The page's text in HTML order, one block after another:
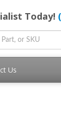
Today!
Us